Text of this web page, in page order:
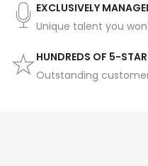
EXCLUSIVELY
Unique talent you
HUNDREDS OF 5-STAR
Outstanding